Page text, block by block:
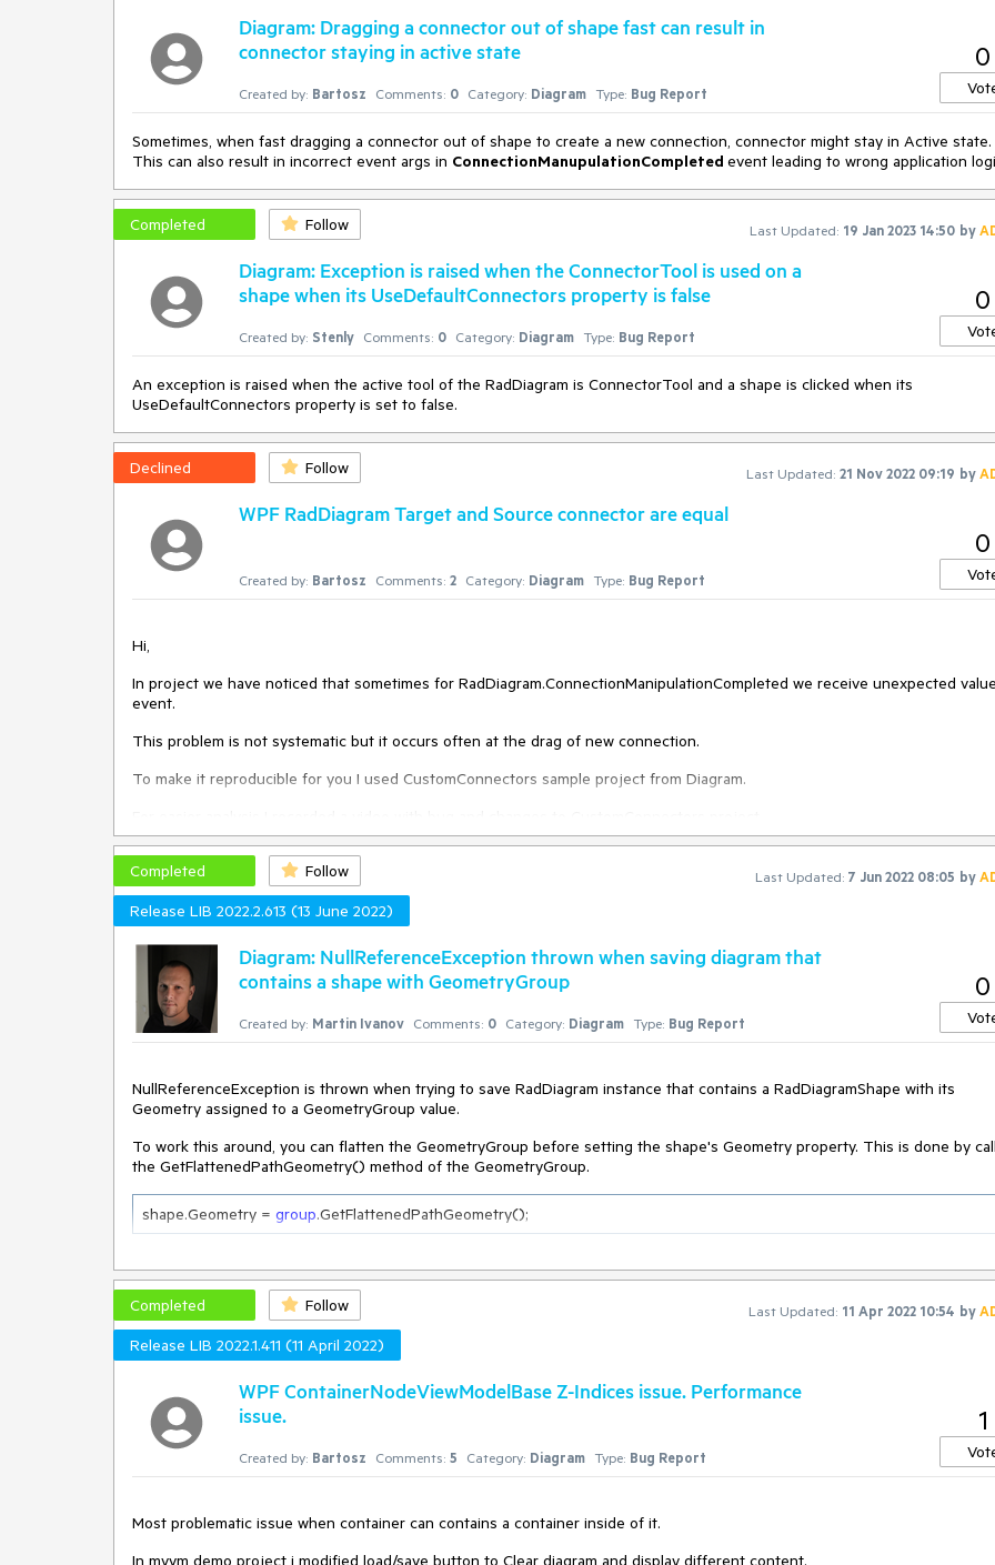
Diagram: Dragging a connector out of shape fast can result in
connector staying in active state
Created by: Bartosz Comments: 0 Category: Diagram Type: Bug Report
0
Sometimes, when fast dragging a connector out of shape to create a new connection, connector might stay in Active state.
This can also result in incorrect event args in ConnectionManupulationCompleted event leading to wrong application
Completed Follow Last Updated: 19 Jan 2023 14:50 by
Diagram: Exception is raised when the ConnectorTool is used on a
shape when its UseDefaultConnectors property is false
Created by: Stenly Comments: 0 Category: Diagram Type: Bug Report
0
An exception is raised when the active tool of the RadDiagram is ConnectorTool and a shape is clicked when its
UseDefaultConnectors property is set to false.
Declined Follow Last Updated: 21 Nov 2022 09:19 by
WPF RadDiagram Target and Source connector are equal
Created by: Bartosz Comments: 2 Category: Diagram Type: Bug Report
0
Hi,
In project we have noticed that sometimes for RadDiagram.ConnectionManipulationCompleted we receive unexpected
event.
This problem is not systematic but it occurs often at the drag of new connection.
To make it reproducible for you I used CustomConnectors sample project from Diagram.
Best regards,
Bartosz
Completed Follow Last Updated: 7 Jun 2022 08:05 by
Release LIB 2022.2.613 (13 June 2022)
Diagram: NullReferenceException thrown when saving diagram that
contains a shape with GeometryGroup
Created by: Martin Ivanov Comments: 0 Category: Diagram Type: Bug Report
0
NullReferenceException is thrown when trying to save RadDiagram instance that contains a RadDiagramShape with its
Geometry assigned to a GeometryGroup value.
To work this around, you can flatten the GeometryGroup before setting the shape's Geometry property. This is done by
the GetFlattenedPathGeometry() method of the GeometryGroup.
shape.Geometry = group.GetFlattenedPathGeometry();
Completed Follow Last Updated: 11 Apr 2022 10:54 by
Release LIB 2022.1.411 (11 April 2022)
WPF ContainerNodeViewModelBase Z-Indices issue. Performance
issue.
Created by: Bartosz Comments: 5 Category: Diagram Type: Bug Report
1
Most problematic issue when container can contains a container inside of it.
In mvvm demo project i modified load/save button to Clear diagram and display different content.